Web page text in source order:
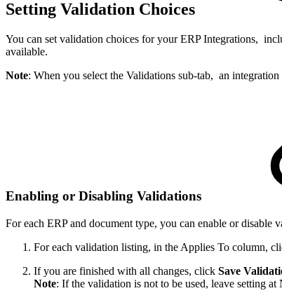
Setting Validation Choices
You can set validation choices for your ERP Integrations,
available.
Note: When you select the Validations sub-tab, an
Enabling or Disabling Validations
For each ERP and document type, you can enable or
For each validation listing, in the Applies To column,
If you are finished with all changes, click Save
Note: If the validation is not to be used, leave setting at